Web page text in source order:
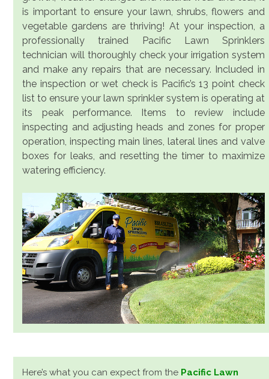
is important to ensure your lawn, shrubs, flowers and
vegetable gardens are thriving! At your inspection, a
professionally trained Pacific Lawn Sprinklers
technician will thoroughly check your irrigation system
and make any repairs that are necessary. Included in
the inspection or wet check is Pacific’s 13 point check
list to ensure your lawn sprinkler system is operating at
its peak performance. Items to review include
inspecting and adjusting heads and zones for proper
operation, inspecting main lines, lateral lines and valve
boxes for leaks, and resetting the timer to maximize
watering efficiency.
Here’s what you can expect from the Pacific Lawn